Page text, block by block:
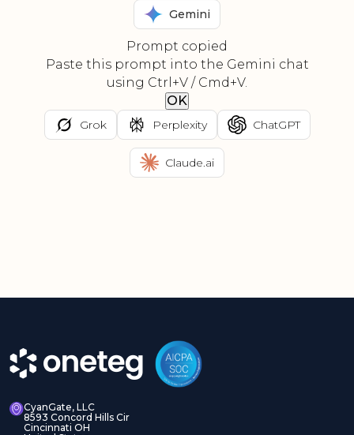
Gemini
Prompt copied
Paste this prompt into the Gemini chat
using Ctrl+V / Cmd+V.
OK
Grok Perplexity ChatGPT
Claude.ai
CyanGate, LLC
8593 Concord Hills Cir
Cincinnati OH